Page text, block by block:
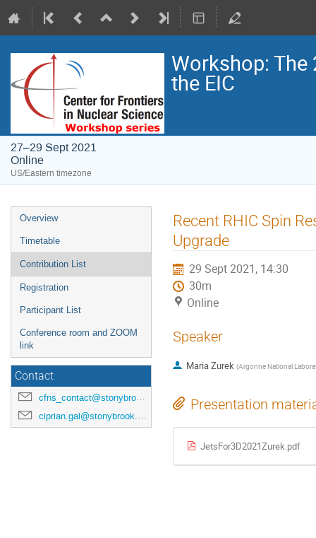
Workshop:
the EIC
27–29 Sept 2021
Online
US/Eastern timezone
Overview
Timetable
Contribution List
Registration
Participant List
Conference room and ZOOM
link
Contact
cfns_contact@stonybrook.edu
ciprian.gal@stonybrook.edu
Recent RHIC Spin
Upgrade
29 Sept 2021, 14:30
30m
Online
Speaker
Maria Zurek (Argonne National
Presentation
JetsFor3D2021Zurek.pdf